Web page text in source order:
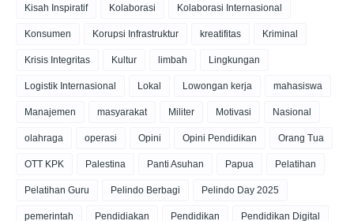
Kisah Inspiratif Kolaborasi Kolaborasi Internasional
Konsumen Korupsi Infrastruktur kreatifitas Kriminal
Krisis Integritas Kultur limbah Lingkungan
Logistik Internasional Lokal Lowongan kerja mahasiswa
Manajemen masyarakat Militer Motivasi Nasional
olahraga operasi Opini Opini Pendidikan Orang Tua
OTT KPK Palestina Panti Asuhan Papua Pelatihan
Pelatihan Guru Pelindo Berbagi Pelindo Day 2025
pemerintah Pendidiakan Pendidikan Pendidikan Digital